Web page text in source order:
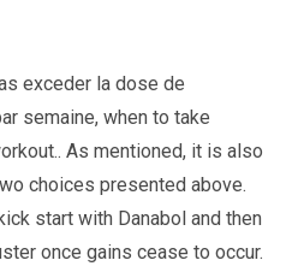
exceder la dose de
semaine, when to take
As mentioned, it is also
choices presented above.
start with Danabol and then
once gains cease to occur.